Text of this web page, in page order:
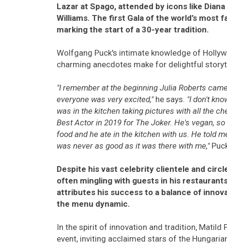
Lazar at Spago, attended by icons like
Williams. The first Gala of the world’s most
marking the start of a 30-year tradition.
Wolfgang Puck's intimate knowledge of
charming anecdotes make for delightful
"I remember at the beginning Julia Roberts
everyone was very excited,"he says. "I don't
was in the kitchen taking pictures with all the
Best Actor in 2019 for The Joker. He's vegan,
food and he ate in the kitchen with us. He told
was never as good as it was there with me,"
Despite his vast celebrity clientele and
often mingling with guests in his
attributes his success to a balance of
the menu dynamic.
In the spirit of innovation and tradition, Matild
event, inviting acclaimed stars of the